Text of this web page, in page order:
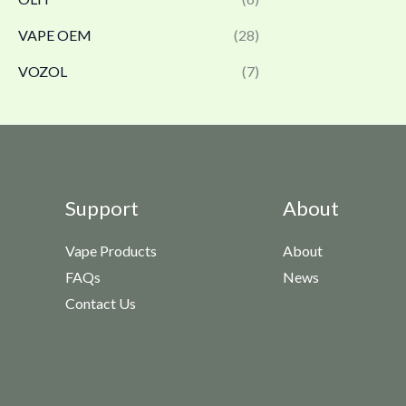
VAPE OEM (28)
VOZOL (7)
Support
Vape Products
FAQs
Contact Us
About
About
News